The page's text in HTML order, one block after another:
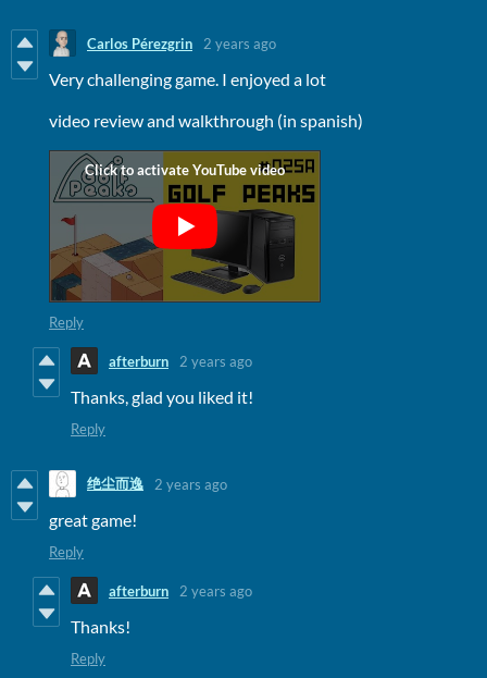
Carlos Pérezgrin 2 years ago
Very challenging game. I enjoyed a lot
video review and walkthrough (in spanish)
Reply
afterburn 2 years ago
Thanks, glad you liked it!
Reply
绝尘而逸 2 years ago
great game!
Reply
afterburn 2 years ago
Thanks!
Reply